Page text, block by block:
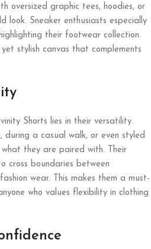
oversized graphic tees, hoodies, or
Sneaker enthusiasts especially
their footwear collection.
stylish canvas that complements
Shorts lies in their versatility.
during a casual walk, or even styled
they are paired with. Their
cross boundaries between
wear. This makes them a must-
who values flexibility in clothing